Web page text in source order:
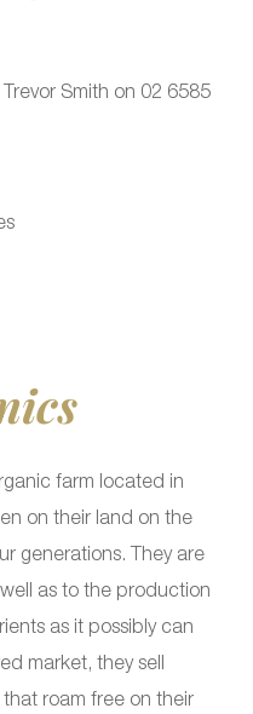
Smith on 02 6585
farm located in
on their land on the
generations. They are
as to the production
as it possibly can
market, they sell
roam free on their